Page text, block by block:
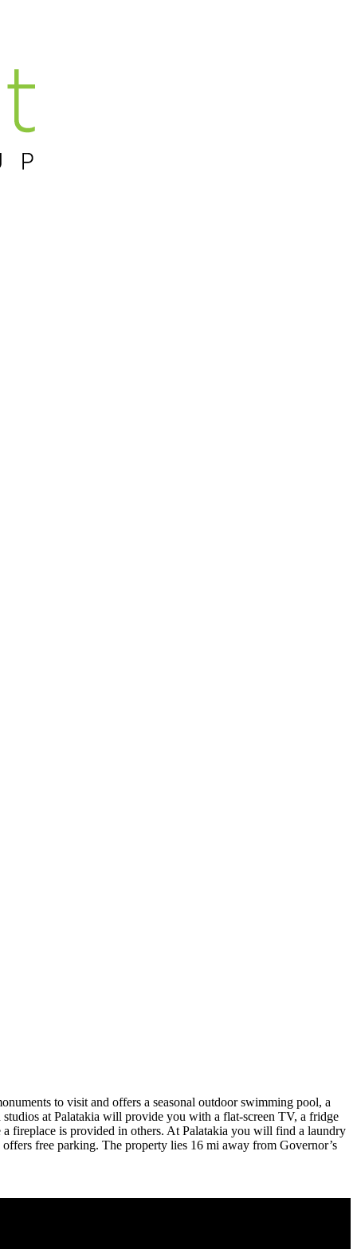
to visit and offers a seasonal outdoor swimming pool, a
at Palatakia will provide you with a flat-screen TV, a fridge
fireplace is provided in others. At Palatakia you will find a laundry
free parking. The property lies 16 mi away from Governor’s